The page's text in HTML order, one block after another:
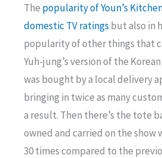
The popularity of Youn’s
domestic TV ratings but also in
popularity of other things that
Yuh-jung’s version of the
was bought by a local delivery
bringing in twice as many
a result. Then there’s the tote
owned and carried on the show
30 times compared to the